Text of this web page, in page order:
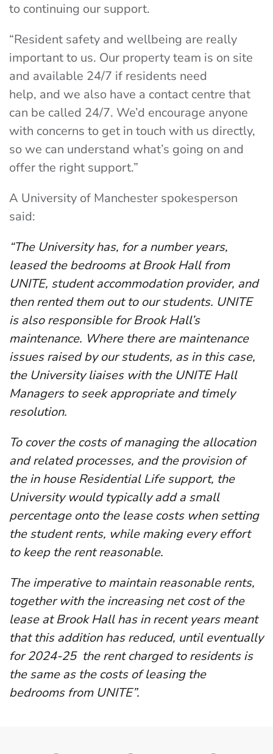
to continuing our support.
“Resident safety and wellbeing are really
important to us. Our property team is on site
and available 24/7 if residents need
help, and we also have a contact centre that
can be called 24/7. We’d encourage anyone
with concerns to get in touch with us directly,
so we can understand what’s going on and
offer the right support.”
A University of Manchester spokesperson
said:
“The University has, for a number years,
leased the bedrooms at Brook Hall from
UNITE, student accommodation provider, and
then rented them out to our students. UNITE
is also responsible for Brook Hall’s
maintenance. Where there are maintenance
issues raised by our students, as in this case,
the University liaises with the UNITE Hall
Managers to seek appropriate and timely
resolution.
To cover the costs of managing the allocation
and related processes, and the provision of
the in house Residential Life support, the
University would typically add a small
percentage onto the lease costs when setting
the student rents, while making every effort
to keep the rent reasonable.
The imperative to maintain reasonable rents,
together with the increasing net cost of the
lease at Brook Hall has in recent years meant
that this addition has reduced, until eventually
for 2024-25 the rent charged to residents is
the same as the costs of leasing the
bedrooms from UNITE”.